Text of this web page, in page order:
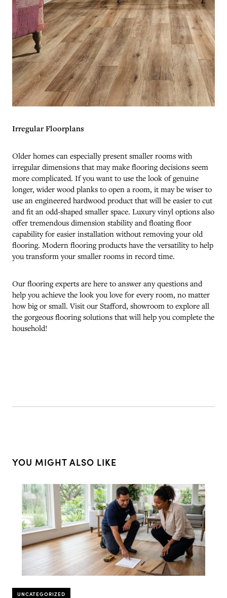
Irregular Floorplans
Older homes can especially present smaller rooms with
irregular dimensions that may make flooring decisions seem
more complicated. If you want to use the look of genuine
longer, wider wood planks to open a room, it may be wiser to
use an engineered hardwood product that will be easier to cut
and fit an odd-shaped smaller space. Luxury vinyl options also
offer tremendous dimension stability and floating floor
capability for easier installation without removing your old
flooring. Modern flooring products have the versatility to help
you transform your smaller rooms in record time.
Our flooring experts are here to answer any questions and
help you achieve the look you love for every room, no matter
how big or small. Visit our Stafford, showroom to explore all
the gorgeous flooring solutions that will help you complete the
household!
YOU MIGHT ALSO LIKE
UNCATEGORIZED